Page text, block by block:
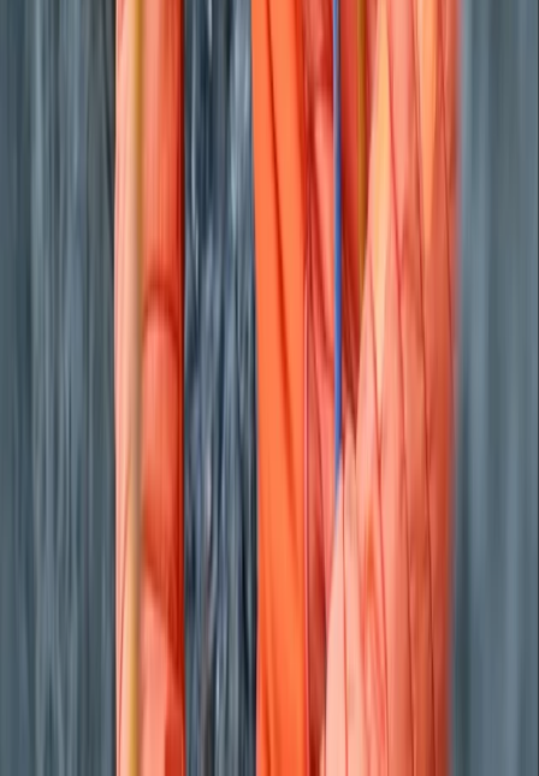
your journey straightforward, rewarding and rooted in
responsible travel.
Brecon Beacons & Beyond Bikepacking Adventure
Mid & South-West Wales, United Kingdom